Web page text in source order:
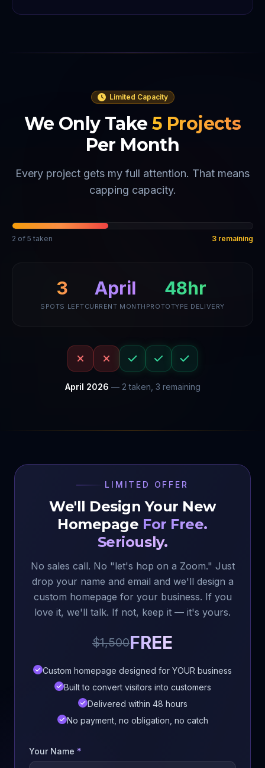
Limited Capacity
We Only Take 5 Projects
Per Month
Every project gets my full attention. That means
capping capacity.
2 of 5 taken 3 remaining
3
SPOTS LEFT
April
CURRENT MONTH
48hr
PROTOTYPE DELIVERY
April 2026 — 2 taken, 3 remaining
LIMITED OFFER
We'll Design Your New
Homepage For Free.
Seriously.
No sales call. No "let's hop on a Zoom." Just
drop your name and email and we'll design a
custom homepage for your business. If you
love it, we'll talk. If not, keep it — it's yours.
$1,500FREE
Custom homepage designed for YOUR business
Built to convert visitors into customers
Delivered within 48 hours
No payment, no obligation, no catch
Your Name *